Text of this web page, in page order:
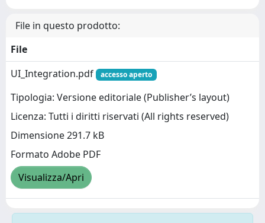
File in questo prodotto:
File
UI_Integration.pdf
accesso aperto
Tipologia: Versione editoriale (Publisher’s layout)
Licenza: Tutti i diritti riservati (All rights reserved)
Dimensione 291.7 kB
Formato Adobe PDF
Visualizza/Apri